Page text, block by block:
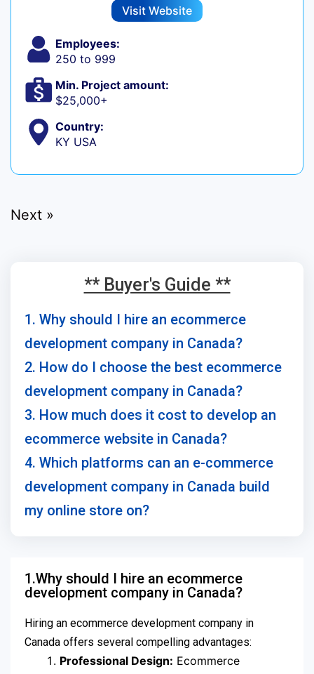
Visit Website
Employees:
250 to 999
Min. Project amount:
$25,000+
Country:
KY USA
Next »
** Buyer's Guide **
1. Why should I hire an ecommerce
development company in Canada?
2. How do I choose the best ecommerce
development company in Canada?
3. How much does it cost to develop an
ecommerce website in Canada?
4. Which platforms can an e-commerce
development company in Canada build
my online store on?
1.Why should I hire an ecommerce
development company in Canada?
Hiring an ecommerce development company in
Canada offers several compelling advantages:
Professional Design: Ecommerce